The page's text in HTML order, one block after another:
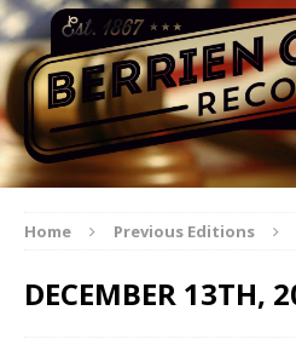
Home Previous Editions
DECEMBER 13TH,